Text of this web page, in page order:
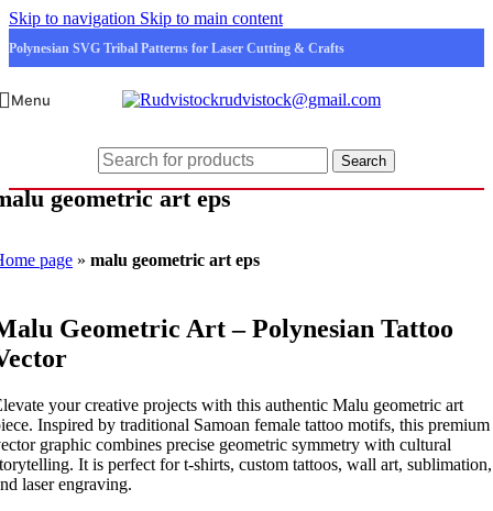
Skip to navigation Skip to main content
Polynesian SVG Tribal Patterns for Laser Cutting & Crafts
Menu rudvistock@gmail.com
Search
geometric art eps
page » malu geometric art eps
Geometric Art – Polynesian Tattoo
your creative projects with this authentic Malu geometric art
Inspired by traditional Samoan female tattoo motifs, this premium
graphic combines precise geometric symmetry with cultural
It is perfect for t-shirts, custom tattoos, wall art, sublimation,
laser engraving.